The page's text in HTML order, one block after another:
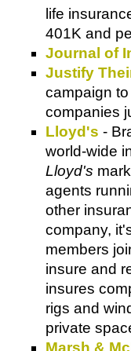
life
401K and
Journal of
Justify
campaign
companies
Lloyd's -
world-wide
Lloyd's
agents
other
company,
members
insure and
insures
rigs and
private